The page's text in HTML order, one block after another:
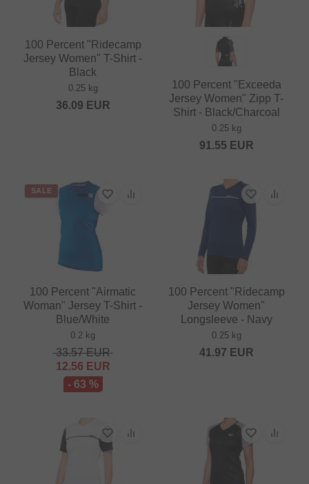
100 Percent "Ridecamp
Jersey Women" T-Shirt -
Black
0.25 kg
36.09 EUR
100 Percent "Exceeda
Jersey Women" Zipp T-
Shirt - Black/Charcoal
0.25 kg
91.55 EUR
SALE
100 Percent "Airmatic
Woman" Jersey T-Shirt -
Blue/White
0.2 kg
33.57EUR
12.56 EUR
- 63 %
100 Percent "Ridecamp
Jersey Women"
Longsleeve - Navy
0.25 kg
41.97 EUR